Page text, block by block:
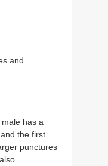
and
has a
the first
punctures